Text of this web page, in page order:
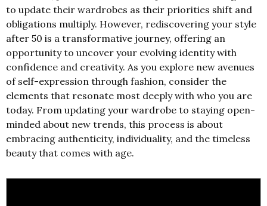
to update their wardrobes as their priorities shift and
obligations multiply. However, rediscovering your style
after 50 is a transformative journey, offering an
opportunity to uncover your evolving identity with
confidence and creativity. As you explore new avenues
of self-expression through fashion, consider the
elements that resonate most deeply with who you are
today. From updating your wardrobe to staying open-
minded about new trends, this process is about
embracing authenticity, individuality, and the timeless
beauty that comes with age.